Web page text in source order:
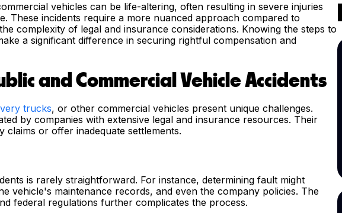
vehicles can be life-altering, often resulting in severe injuries
These incidents require a more nuanced approach compared to
complexity of legal and insurance considerations. Knowing the steps to
a significant difference in securing rightful compensation and
and Commercial Vehicle Accidents
trucks, or other commercial vehicles present unique challenges.
by companies with extensive legal and insurance resources. Their
claims or offer inadequate settlements.
is rarely straightforward. For instance, determining fault might
vehicle's maintenance records, and even the company policies. The
federal regulations further complicates the process.